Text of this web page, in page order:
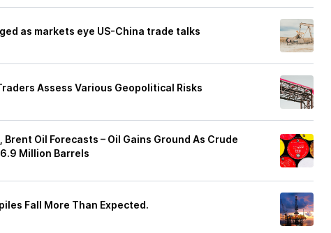
as markets eye US-China trade talks
Assess Various Geopolitical Risks
Brent Oil Forecasts – Oil Gains Ground As Crude
Million Barrels
Fall More Than Expected.